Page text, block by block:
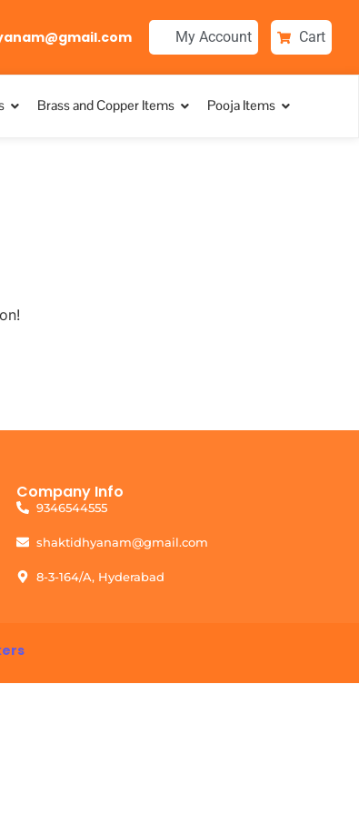
My Account Cart
Brass and Copper Items Pooja Items
Company Info
9346544555
shaktidhyanam@gmail.com
8-3-164/A, Hyderabad